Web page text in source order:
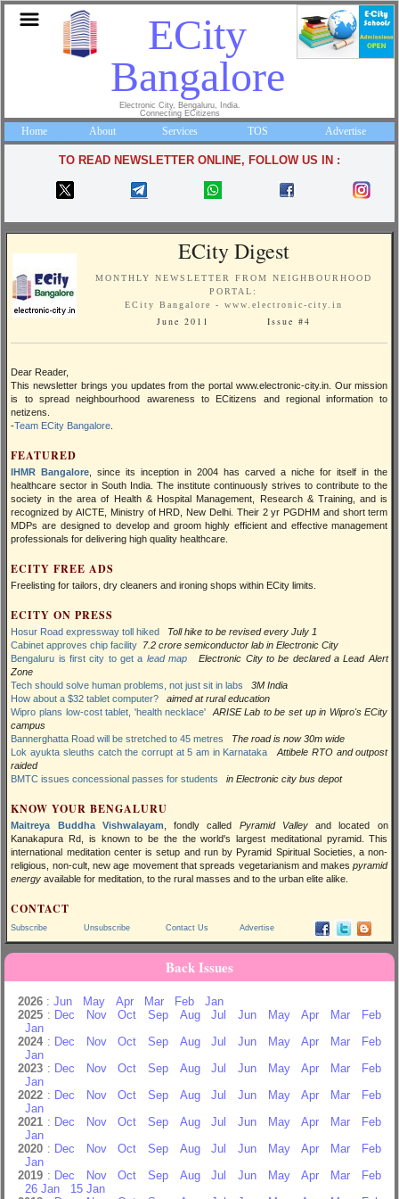
ECity
Bangalore
Electronic City, Bengaluru, India.
Connecting ECitizens
Home About Services TOS Advertise
TO READ NEWSLETTER ONLINE, FOLLOW US IN :
ECity Digest
MONTHLY NEWSLETTER FROM NEIGHBOURHOOD
PORTAL:
ECity Bangalore - www.electronic-city.in
June 2011 Issue #4
Dear Reader,
This newsletter brings you updates from the portal www.electronic-city.in. Our mission
is to spread neighbourhood awareness to ECitizens and regional information to
netizens.
-Team ECity Bangalore
FEATURED
IHMR Bangalore , since its inception in 2004 has carved a niche for itself in the
healthcare sector in South India. The institute continuously strives to contribute to the
society in the area of Health & Hospital Management, Research & Training, and is
recognized by AICTE, Ministry of HRD, New Delhi. Their 2 yr PGDHM and short term
MDPs are designed to develop and groom highly efficient and effective management
professionals for delivering high quality healthcare.
ECITY FREE ADS
Freelisting for tailors, dry cleaners and ironing shops within ECity limits.
ECITY ON PRESS
Hosur Road expressway toll hiked
Toll hike to be revised every July 1
Cabinet approves chip facility 7.2 crore semiconductor lab in Electronic City
Bengaluru is first city to get a lead map
Electronic City to be declared a Lead Alert
Zone
Tech should solve human problems, not just sit in labs
3M India
How about a $32 tablet computer?
aimed at rural education
Wipro plans low-cost tablet, 'health necklace'
ARISE Lab to be set up in Wipro's ECity
campus
Bannerghatta Road will be stretched to 45 metres
The road is now 30m wide
Lok ayukta sleuths catch the corrupt at 5 am in Karnataka
Attibele RTO and outpost
raided
BMTC issues concessional passes for students
in Electronic city bus depot
KNOW YOUR BENGALURU
Maitreya Buddha Vishwalayam , fondly called Pyramid Valleyand located on
Kanakapura Rd, is known to be the the world's largest meditational pyramid. This
international meditation center is setup and run by Pyramid Spiritual Societies, a non-
religious, non-cult, new age movement that spreads vegetarianism and makespyramid
energy available for meditation, to the rural masses and to the urban elite alike.
CONTACT
Subscribe Unsubscribe Contact Us Advertise
Back Issues
2026 :Jun May Apr Mar Feb
Jan
2025 : Dec Nov Oct Sep Aug Jul Jun May Apr Mar
Feb
Jan
2024 : Dec Nov Oct Sep Aug Jul Jun May Apr Mar
Feb
Jan
2023 : Dec Nov Oct Sep Aug Jul Jun May Apr Mar
Feb
Jan
2022 : Dec Nov Oct Sep Aug Jul Jun May Apr Mar
Feb
Jan
2021 : Dec Nov Oct Sep Aug Jul Jun May Apr Mar
Feb
Jan
2020 : Dec Nov Oct Sep Aug Jul Jun May Apr Mar
Feb
Jan
2019 : Dec Nov Oct Sep Aug Jul Jun May Apr Mar
Feb
26 Jan
15 Jan